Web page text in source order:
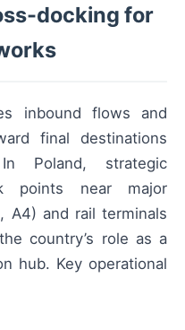
docking for
inbound flows and
final destinations
Poland, strategic
points near major
A4) and rail terminals
country’s role as a
hub. Key operational